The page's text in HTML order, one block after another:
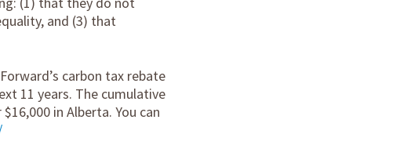
and (3) that
carbon tax rebate
11 years. The cumulative
in Alberta. You can